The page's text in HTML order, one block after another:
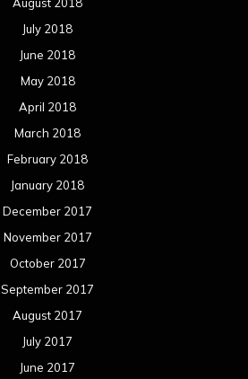
July 2018
June 2018
May 2018
April 2018
March 2018
February 2018
January 2018
December 2017
November 2017
October 2017
September 2017
August 2017
July 2017
June 2017